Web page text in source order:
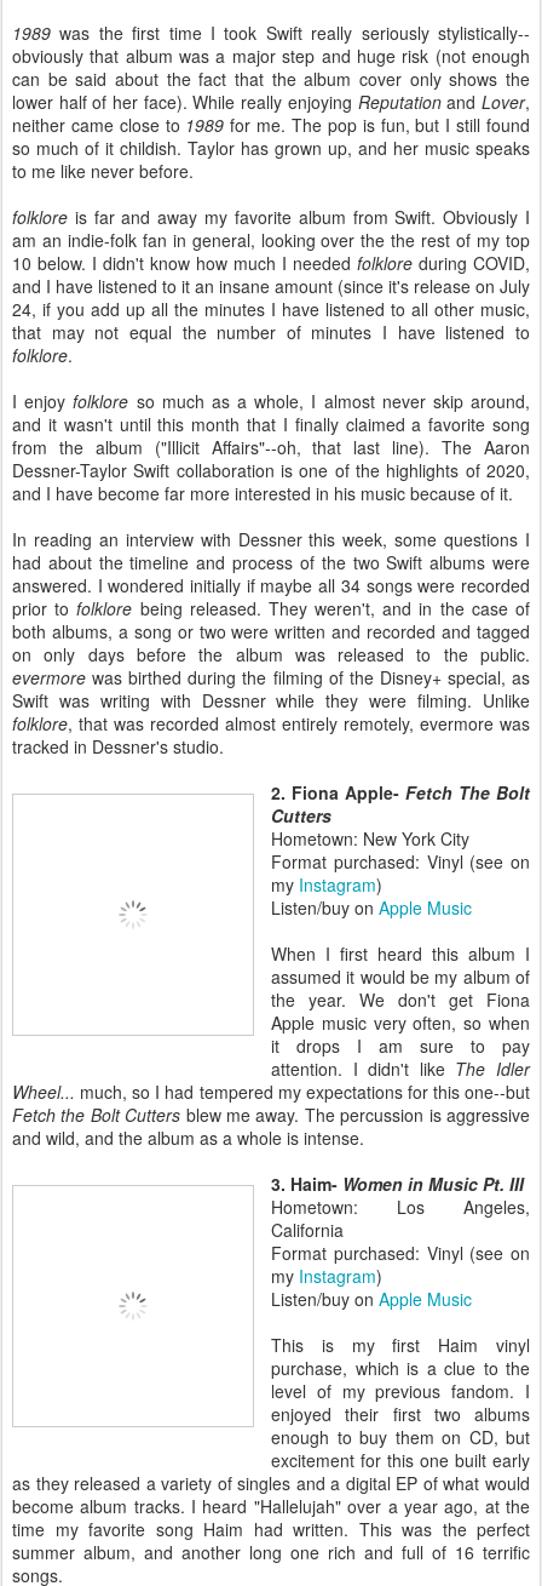
1989 was the first time I took Swift really seriously stylistically--
obviously that album was a major step and huge risk (not enough
can be said about the fact that the album cover only shows the
lower half of her face). While really enjoying ReputationandLover,
neither came close to 1989 for me. The pop is fun, but I still found
so much of it childish. Taylor has grown up, and her music speaks
to me like never before.
folklore is far and away my favorite album from Swift. Obviously I
am an indie-folk fan in general, looking over the the rest of my top
10 below. I didn't know how much I needed folklore during COVID,
and I have listened to it an insane amount (since it's release on July
24, if you add up all the minutes I have listened to all other music,
that may not equal the number of minutes I have listened to
folklore.
I enjoyfolklore so much as a whole, I almost never skip around,
and it wasn't until this month that I finally claimed a favorite song
from the album ("Illicit Affairs"--oh, that last line). The Aaron
Dessner-Taylor Swift collaboration is one of the highlights of 2020,
and I have become far more interested in his music because of it.
In reading an interview with Dessner this week, some questions I
had about the timeline and process of the two Swift albums were
answered. I wondered initially if maybe all 34 songs were recorded
prior tofolklore being released. They weren't, and in the case of
both albums, a song or two were written and recorded and tagged
on only days before the album was released to the public.
evermore was birthed during the filming of the Disney+ special, as
Swift was writing with Dessner while they were filming. Unlike
folklore, that was recorded almost entirely remotely, evermore was
tracked in Dessner's studio.
2. Fiona Apple- Fetch The Bolt
Cutters
Hometown: New York City
Format purchased: Vinyl (see on
my Instagram)
Listen/buy on Apple Music
When I first heard this album I
assumed it would be my album of
the year. We don't get Fiona
Apple music very often, so when
it drops I am sure to pay
attention. I didn't like The Idler
Wheel... much, so I had tempered my expectations for this one--but
Fetch the Bolt Cutters blew me away. The percussion is aggressive
and wild, and the album as a whole is intense.
3. Haim- Women in Music Pt. III
Hometown: Los Angeles,
California
Format purchased: Vinyl (see on
my Instagram)
Listen/buy on Apple Music
This is my first Haim vinyl
purchase, which is a clue to the
level of my previous fandom. I
enjoyed their first two albums
enough to buy them on CD, but
excitement for this one built early
as they released a variety of singles and a digital EP of what would
become album tracks. I heard "Hallelujah" over a year ago, at the
time my favorite song Haim had written. This was the perfect
summer album, and another long one rich and full of 16 terrific
songs.